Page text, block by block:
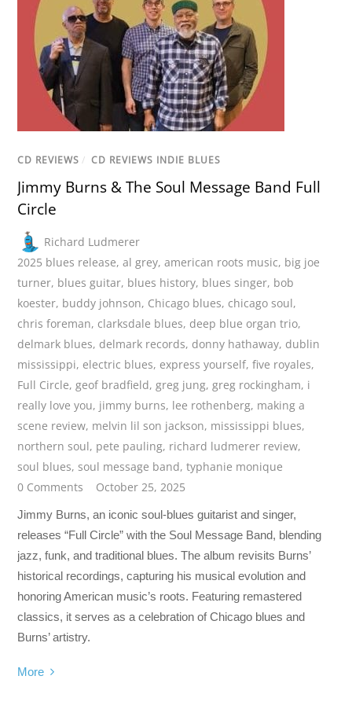
CD REVIEWS / CD REVIEWS INDIE BLUES
Jimmy Burns & The Soul Message Band Full
Circle
Richard Ludmerer
2025 blues release,al grey,american roots music, big joe
turner, blues guitar, blues history, blues singer, bob
koester, buddy johnson, Chicago blues, chicago soul,
chris foreman, clarksdale blues, deep blue organ trio,
delmark blues, delmark records, donny hathaway, dublin
mississippi, electric blues, express yourself,five royales,
Full Circle,geof bradfield,greg jung,greg rockingham, i
really love you, jimmy burns, lee rothenberg, making a
scene review, melvin lil son jackson, mississippi blues,
northern soul, pete pauling, richard ludmerer review,
soul blues,soul message band,typhanie monique
0 Comments
October 25, 2025
Jimmy Burns, an iconic soul-blues guitarist and singer,
releases “Full Circle” with the Soul Message Band, blending
jazz, funk, and traditional blues. The album revisits Burns’
historical recordings, capturing his musical evolution and
honoring American music’s roots. Featuring remastered
classics, it serves as a celebration of Chicago blues and
Burns’ artistry.
More